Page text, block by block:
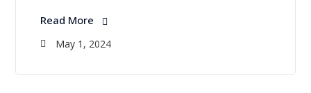
Read More
May 1, 2024